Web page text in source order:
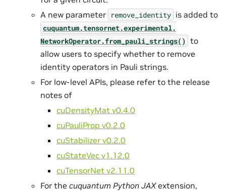
A new parameter remove_identity is added to
cuquantum.tensornet.experimental.
NetworkOperator.from_pauli_strings() to
allow users to specify whether to remove
identity operators in Pauli strings.
For low-level APIs, please refer to the release
notes of
cuDensityMat v0.4.0
cuPauliProp v0.2.0
cuStabilizer v0.2.0
cuStateVec v1.12.0
cuTensorNet v2.11.0
For the cuquantum Python JAXextension,